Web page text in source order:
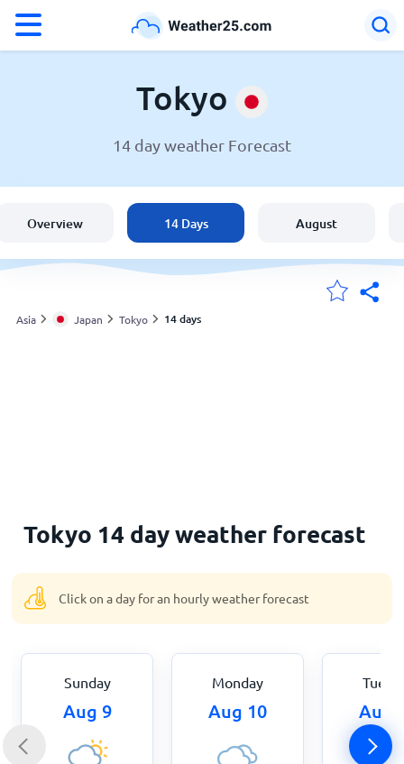
Weather in Tokyo
United States
England
Tokyo
14 day weather Forecast
Overview 14 Days August
Asia Japan Tokyo 14 days
Tokyo 14 day weather forecast
Click on a day for an hourly weather forecast
Sunday
Aug 9
Monday
Aug 10 Aug